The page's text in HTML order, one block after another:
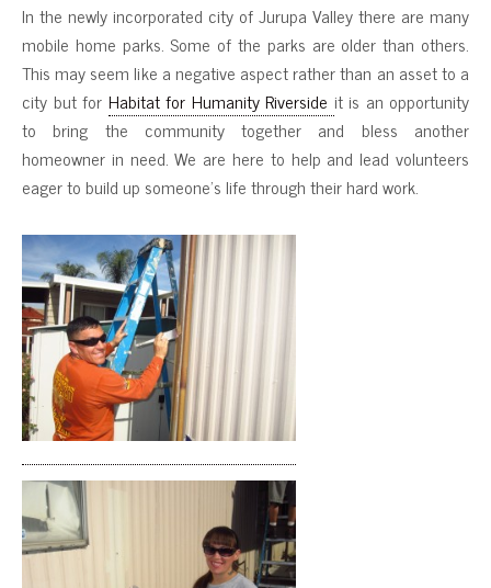
In the newly incorporated city of Jurupa Valley there are many
mobile home parks. Some of the parks are older than others.
This may seem like a negative aspect rather than an asset to a
city but for Habitat for Humanity Riverside it is an opportunity
to bring the community together and bless another
homeowner in need. We are here to help and lead volunteers
eager to build up someone’s life through their hard work.